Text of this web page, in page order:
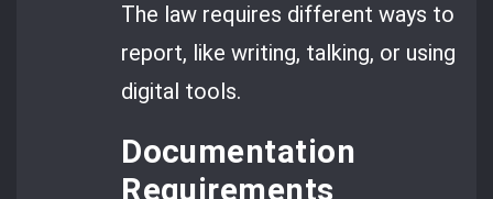
The law requires different ways to
report, like writing, talking, or using
digital tools.
Documentation
Requirements